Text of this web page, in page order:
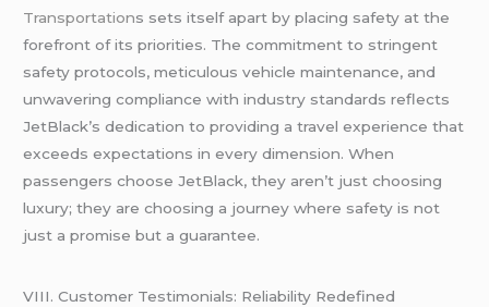
Transportations sets itself apart by placing safety at the
forefront of its priorities. The commitment to stringent
safety protocols, meticulous vehicle maintenance, and
unwavering compliance with industry standards reflects
JetBlack’s dedication to providing a travel experience that
exceeds expectations in every dimension. When
passengers choose JetBlack, they aren’t just choosing
luxury; they are choosing a journey where safety is not
just a promise but a guarantee.
VIII. Customer Testimonials: Reliability Redefined